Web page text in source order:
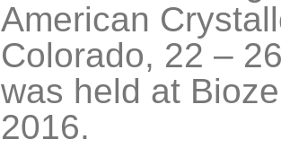
American
Colorado, 22 –
was held at
2016.